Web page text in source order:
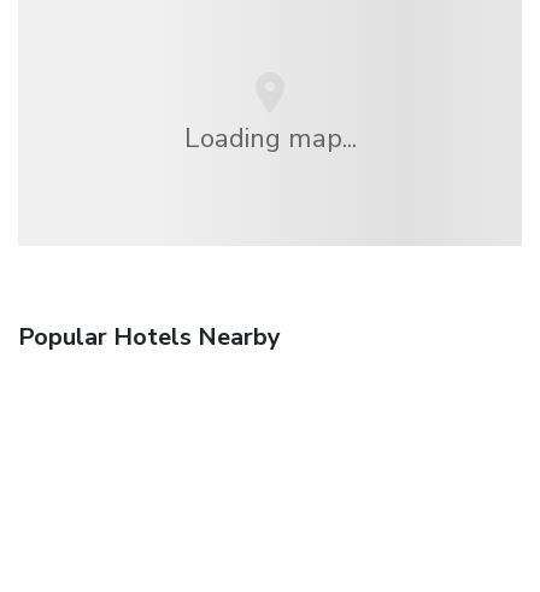
Loading map...
Popular Hotels Nearby